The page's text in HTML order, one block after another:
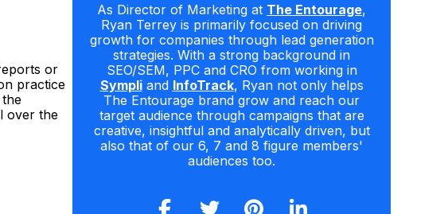
or
practice
over the
As Director of Marketing at The Entourage,
Ryan Terrey is primarily focused on driving
growth for companies through lead generation
strategies. With a strong background in
SEO/SEM, PPC and CRO from working in
Sympliand InfoTrack, Ryan not only helps
The Entourage brand grow and reach our
target audience through campaigns that are
creative, insightful and analytically driven, but
also that of our 6, 7 and 8 figure members'
audiences too.